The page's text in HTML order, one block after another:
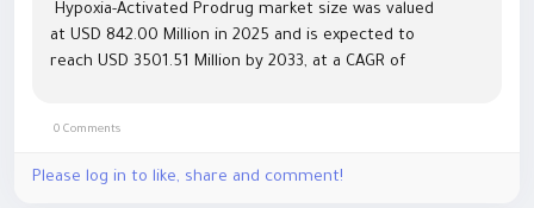
Hypoxia-Activated Prodrug market size was valued
at USD 842.00 Million in 2025 and is expected to
reach USD 3501.51 Million by 2033, at a CAGR of
0 Comments
Please log in to like, share and comment!